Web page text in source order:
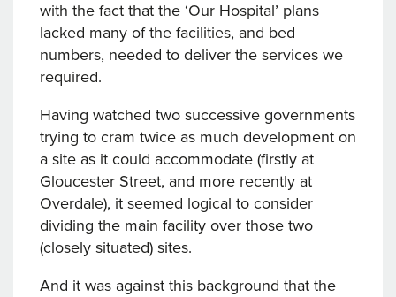
with the fact that the ‘Our Hospital’ plans
lacked many of the facilities, and bed
numbers, needed to deliver the services we
required.
Having watched two successive governments
trying to cram twice as much development on
a site as it could accommodate (firstly at
Gloucester Street, and more recently at
Overdale), it seemed logical to consider
dividing the main facility over those two
(closely situated) sites.
And it was against this background that the